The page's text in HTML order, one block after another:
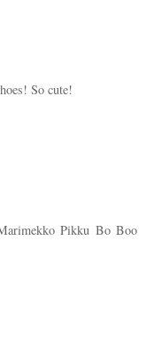
So cute!
Pikku Bo Boo